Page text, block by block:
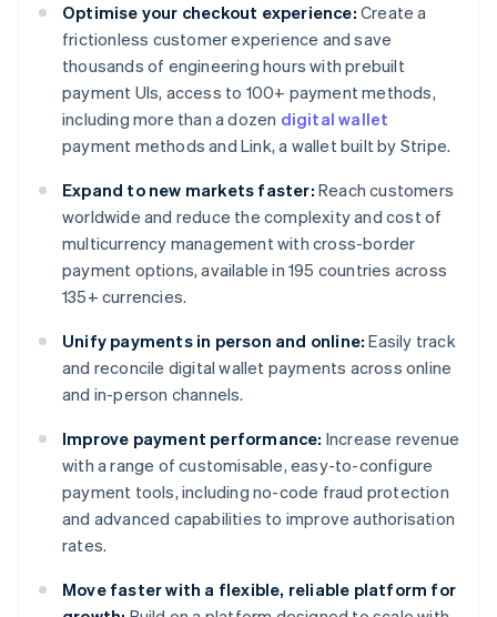
Optimise your checkout experience: Create a
frictionless customer experience and save
thousands of engineering hours with prebuilt
payment UIs, access to 100+ payment methods,
including more than a dozen digital wallet
payment methods and Link, a wallet built by Stripe.
Expand to new markets faster: Reach customers
worldwide and reduce the complexity and cost of
multicurrency management with cross-border
payment options, available in 195 countries across
135+ currencies.
Unify payments in person and online: Easily track
and reconcile digital wallet payments across online
and in-person channels.
Improve payment performance: Increase revenue
with a range of customisable, easy-to-configure
payment tools, including no-code fraud protection
and advanced capabilities to improve authorisation
rates.
Move faster with a flexible, reliable platform for